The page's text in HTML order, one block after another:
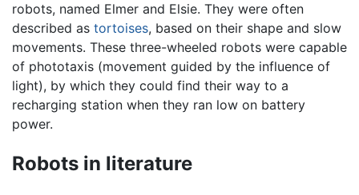
robots, named Elmer and Elsie. They were often
described as tortoises, based on their shape and slow
movements. These three-wheeled robots were capable
of phototaxis (movement guided by the influence of
light), by which they could find their way to a
recharging station when they ran low on battery
power.
Robots in literature